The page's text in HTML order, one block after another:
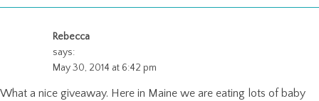
Rebecca
says:
May 30, 2014 at 6:42 pm
What a nice giveaway. Here in Maine we are eating lots of baby